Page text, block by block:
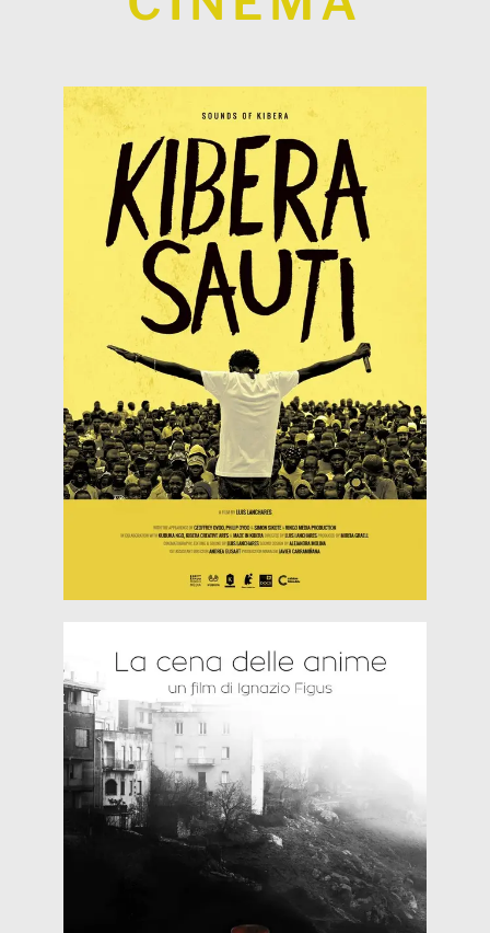
Heritales @ CAE of Navalcarnero -
Spain (15th of February 2019)
Sounds of Kibera In Kibera (Nairobi), one of the
biggest slums of the world, Simon, Philip and
Geoffrey have created the collective MADE IN
Read more
Heritales @ Fraschetta Blues (27
Dicember 2018)
Supper for the Dead Souls “…The dead souls
enter into homes at midnight, passing around the
laden tables, departing afterwards satiated only